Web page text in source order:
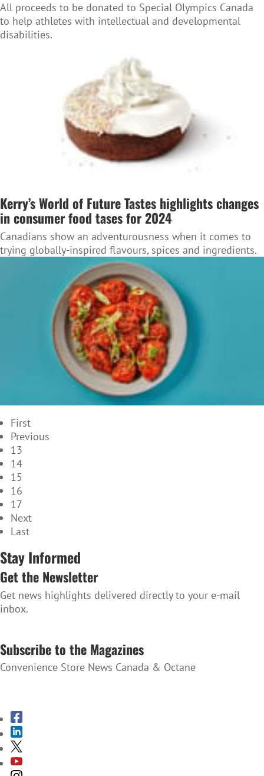
All proceeds to be donated to Special Olympics Canada
to help athletes with intellectual and developmental
disabilities.
Kerry’s World of Future Tastes highlights changes
in consumer food tases for 2024
Canadians show an adventurousness when it comes to
trying globally-inspired flavours, spices and ingredients.
First
Previous
13
14
15
16
17
Next
Last
Stay Informed
Get the Newsletter
Get news highlights delivered directly to your e-mail
inbox.
Subscribe to the Magazines
Convenience Store News Canada & Octane